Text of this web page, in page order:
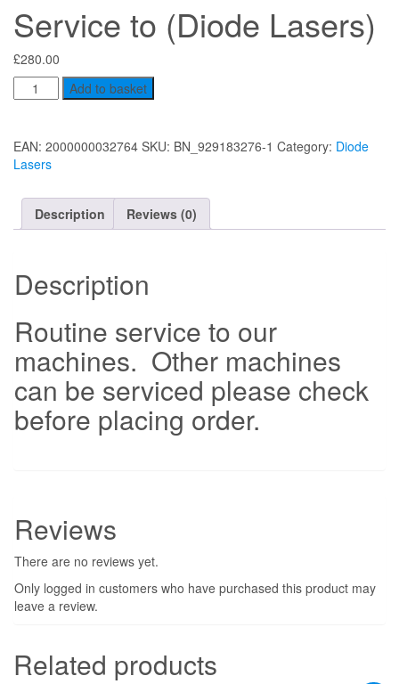
Service to (Diode Lasers)
£280.00
Service
to
Lasers)
quantity
Add to basket
EAN: 2000000032764 SKU: BN_929183276-1 Category: Diode
Lasers
Description Reviews (0)
Description
Routine service to our
machines. Other machines
can be serviced please check
before placing order.
Reviews
There are no reviews yet.
Only logged in customers who have purchased this product may
leave a review.
Related products